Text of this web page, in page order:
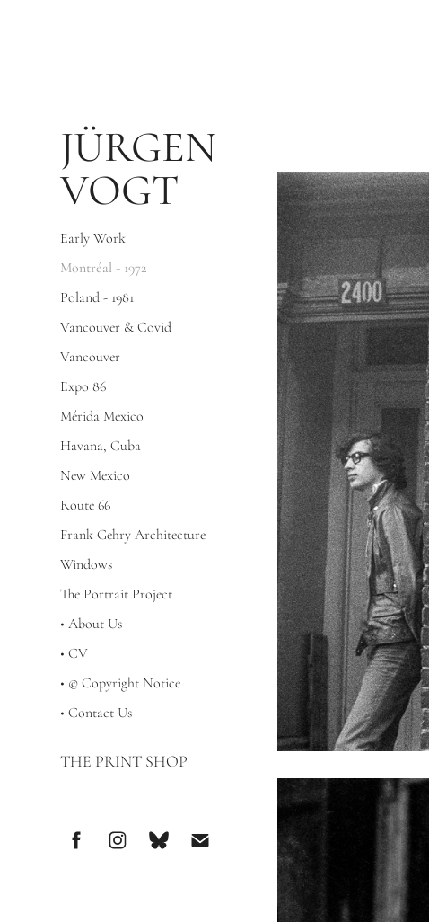
JÜRGEN
VOGT
Early Work
Montréal - 1972
Poland - 1981
Vancouver & Covid
Vancouver
Expo 86
Mérida Mexico
Havana, Cuba
New Mexico
Route 66
Frank Gehry Architecture
Windows
The Portrait Project
• About Us
• CV
• © Copyright Notice
• Contact Us
THE PRINT SHOP